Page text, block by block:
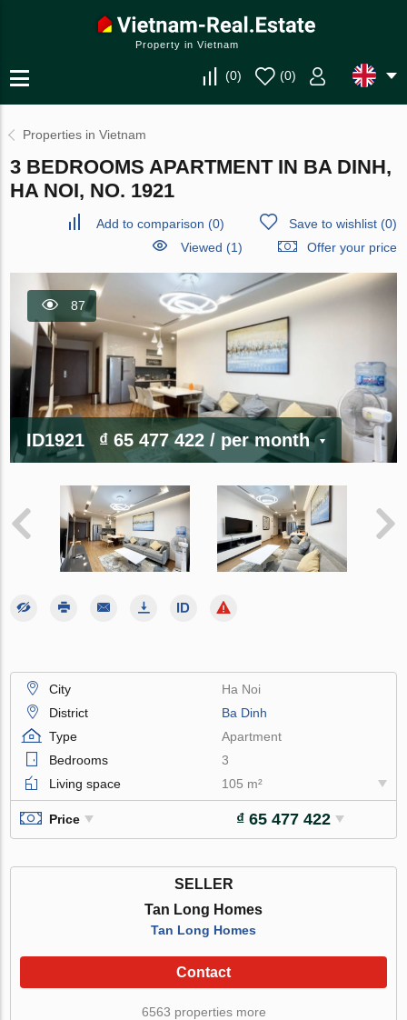
Property in Vietnam
(0) (0)
Properties in Vietnam
3 BEDROOMS APARTMENT IN BA DINH,
HA NOI, NO. 1921
Add to comparison (0) Save to wishlist(0)
Viewed (1)
Offer your price
87
ID1921 ₫ 65 477 422/ per month
City
Ha Noi
District
Ba Dinh
Type
Apartment
Bedrooms
3
Living space
105 m²
Price ₫ 65 477 422
SELLER
Tan Long Homes
Tan Long Homes
Contact
6563 properties more